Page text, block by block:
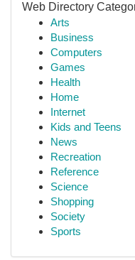
Web Directory
Arts
Business
Computers
Games
Health
Home
Internet
Kids and Teens
News
Recreation
Reference
Science
Shopping
Society
Sports